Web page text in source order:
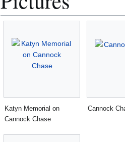
Katyn Memorial on
Cannock Chase
Cannock